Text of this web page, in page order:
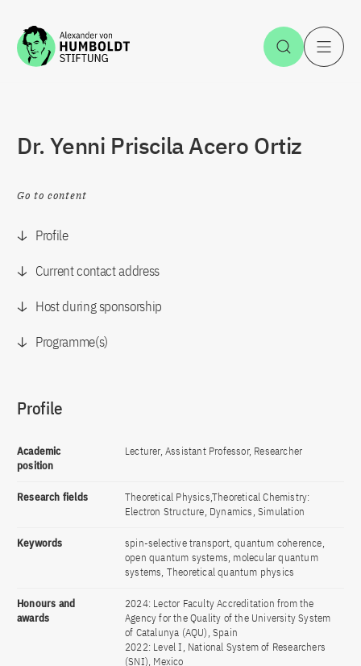
Jump to the content Open
Dr. Yenni Priscila Acero Ortiz
Go to content
Profile
Current contact address
Host during sponsorship
Programme(s)
Profile
Academic
position
Lecturer, Assistant Professor, Researcher
Research fields
Theoretical Physics,Theoretical Chemistry:
Electron Structure, Dynamics, Simulation
Keywords
spin-selective transport, quantum coherence,
open quantum systems, molecular quantum
systems, Theoretical quantum physics
Honours and
awards
2024: Lector Faculty Accreditation from the
Agency for the Quality of the University System
of Catalunya (AQU), Spain
2022: Level I, National System of Researchers
(SNI), Mexico